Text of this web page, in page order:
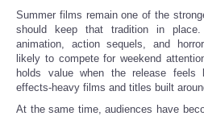
Salud
Tecnologia
Summer films remain one of the
should keep that tradition in
animation, action sequels, and
likely to compete for weekend
holds value when the release
effects-heavy films and titles built
At the same time, audiences have